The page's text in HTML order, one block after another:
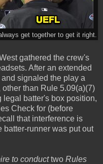
get together to get it right.
gathered the crew's
After an extended
signaled the play a
than Rule 5.09(a)(7)
legal batter's box position,
Check for (before
that interference is
runner was put out
to conducttwo Rules